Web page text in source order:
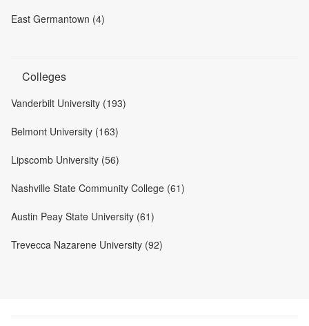
East Germantown (4)
Colleges
Vanderbilt University (193)
Belmont University (163)
Lipscomb University (56)
Nashville State Community College (61)
Austin Peay State University (61)
Trevecca Nazarene University (92)